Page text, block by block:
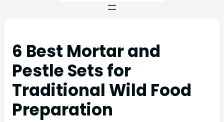
6 Best Mortar and
Pestle Sets for
Traditional Wild Food
Preparation